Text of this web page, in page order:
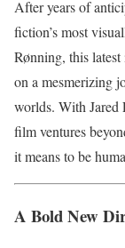
After years of
fiction’s most
Rønning, this
on a mesmerizing
worlds. With Jared
film ventures
it means to be
A Bold New